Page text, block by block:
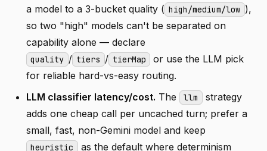
a model to a 3-bucket quality ( high/medium/low ),
so two "high" models can't be separated on
capability alone — declare
quality / tiers / tierMap
or use the LLM pick
for reliable hard-vs-easy routing.
LLM classifier latency/cost. The llm strategy
adds one cheap call per uncached turn; prefer a
small, fast, non-Gemini model and keep
heuristic as the default where determinism